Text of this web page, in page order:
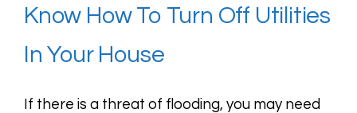
Know How To Turn Off Utilities
In Your House
If there is a threat of flooding, you may need